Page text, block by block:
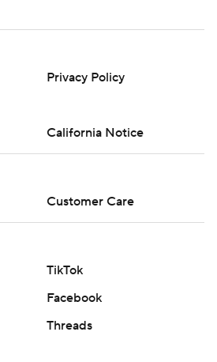
Privacy Policy
California Notice
Customer Care
TikTok
Facebook
Threads